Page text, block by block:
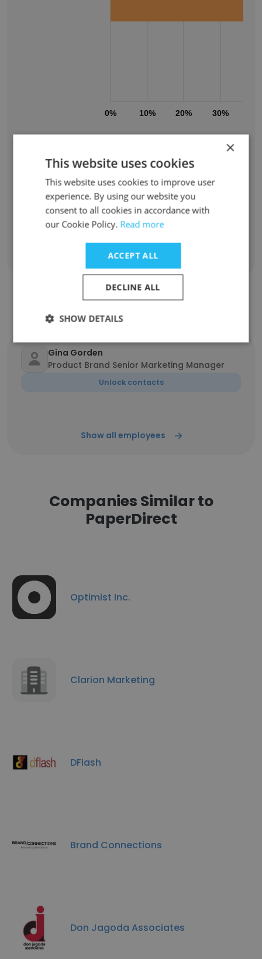
0% 10% 20% 30%
PaperDirect's workforce includes employees
across a wide range of tenure levels.
100% have been with the company for more
than 11 years
Discover More
Contact top employees from
Gina Gorden
Product Brand Senior Marketing Manager
Unlock contacts
Show all employees
Companies Similar to
PaperDirect
Optimist Inc.
Clarion Marketing
DFlash
Brand Connections
Don Jagoda Associates
×
This website uses cookies
This website uses cookies to improve user
experience. By using our website you
consent to all cookies in accordance with
our Cookie Policy. Read more
ACCEPT ALL
DECLINE ALL
SHOW DETAILS